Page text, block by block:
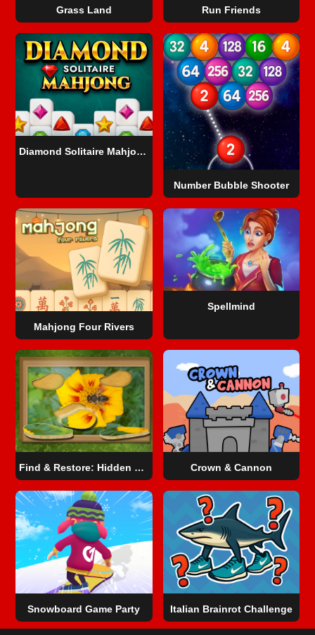
Grass Land Run Friends
Diamond Solitaire Mahjong
Number Bubble Shooter
Mahjong Four Rivers
Spellmind
Find & Restore: Hidden Puzzle Crown & Cannon
Snowboard Game​ Party Italian Brainrot Challenge